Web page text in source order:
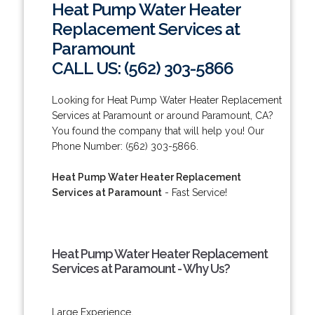
Heat Pump Water Heater
Replacement Services at
Paramount
CALL US: (562) 303-5866
Looking for Heat Pump Water Heater Replacement
Services at Paramount or around Paramount, CA?
You found the company that will help you! Our
Phone Number: (562) 303-5866.
Heat Pump Water Heater Replacement
Services at Paramount- Fast Service!
Heat Pump Water Heater Replacement
Services at Paramount - Why Us?
Large Experience.